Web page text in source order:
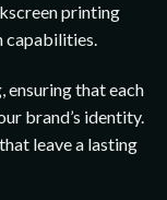
printing
capabilities.
ensuring that each
brand’s identity.
leave a lasting